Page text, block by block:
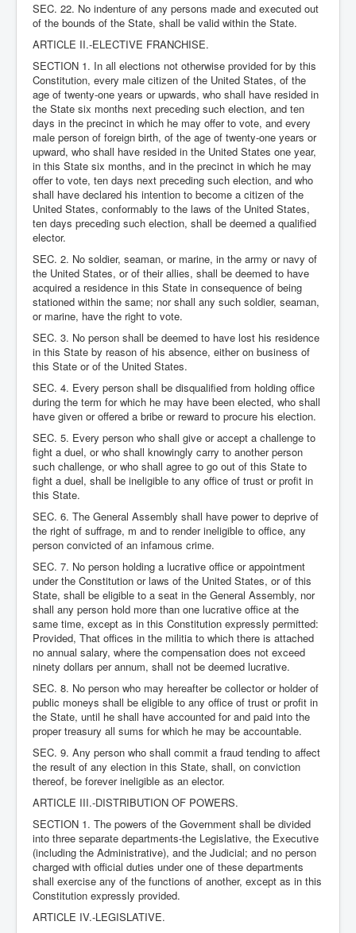
SEC. 22. No indenture of any persons made and executed out
of the bounds of the State, shall be valid within the State.
ARTICLE II.-ELECTIVE FRANCHISE.
SECTION 1. In all elections not otherwise provided for by this
Constitution, every male citizen of the United States, of the
age of twenty-one years or upwards, who shall have resided in
the State six months next preceding such election, and ten
days in the precinct in which he may offer to vote, and every
male person of foreign birth, of the age of twenty-one years or
upward, who shall have resided in the United States one year,
in this State six months, and in the precinct in which he may
offer to vote, ten days next preceding such election, and who
shall have declared his intention to become a citizen of the
United States, conformably to the laws of the United States,
ten days preceding such election, shall be deemed a qualified
elector.
SEC. 2. No soldier, seaman, or marine, in the army or navy of
the United States, or of their allies, shall be deemed to have
acquired a residence in this State in consequence of being
stationed within the same; nor shall any such soldier, seaman,
or marine, have the right to vote.
SEC. 3. No person shall be deemed to have lost his residence
in this State by reason of his absence, either on business of
this State or of the United States.
SEC. 4. Every person shall be disqualified from holding office
during the term for which he may have been elected, who shall
have given or offered a bribe or reward to procure his election.
SEC. 5. Every person who shall give or accept a challenge to
fight a duel, or who shall knowingly carry to another person
such challenge, or who shall agree to go out of this State to
fight a duel, shall be ineligible to any office of trust or profit in
this State.
SEC. 6. The General Assembly shall have power to deprive of
the right of suffrage, m and to render ineligible to office, any
person convicted of an infamous crime.
SEC. 7. No person holding a lucrative office or appointment
under the Constitution or laws of the United States, or of this
State, shall be eligible to a seat in the General Assembly, nor
shall any person hold more than one lucrative office at the
same time, except as in this Constitution expressly permitted:
Provided, That offices in the militia to which there is attached
no annual salary, where the compensation does not exceed
ninety dollars per annum, shall not be deemed lucrative.
SEC. 8. No person who may hereafter be collector or holder of
public moneys shall be eligible to any office of trust or profit in
the State, until he shall have accounted for and paid into the
proper treasury all sums for which he may be accountable.
SEC. 9. Any person who shall commit a fraud tending to affect
the result of any election in this State, shall, on conviction
thereof, be forever ineligible as an elector.
ARTICLE III.-DISTRIBUTION OF POWERS.
SECTION 1. The powers of the Government shall be divided
into three separate departments-the Legislative, the Executive
(including the Administrative), and the Judicial; and no person
charged with official duties under one of these departments
shall exercise any of the functions of another, except as in this
Constitution expressly provided.
ARTICLE IV.-LEGISLATIVE.